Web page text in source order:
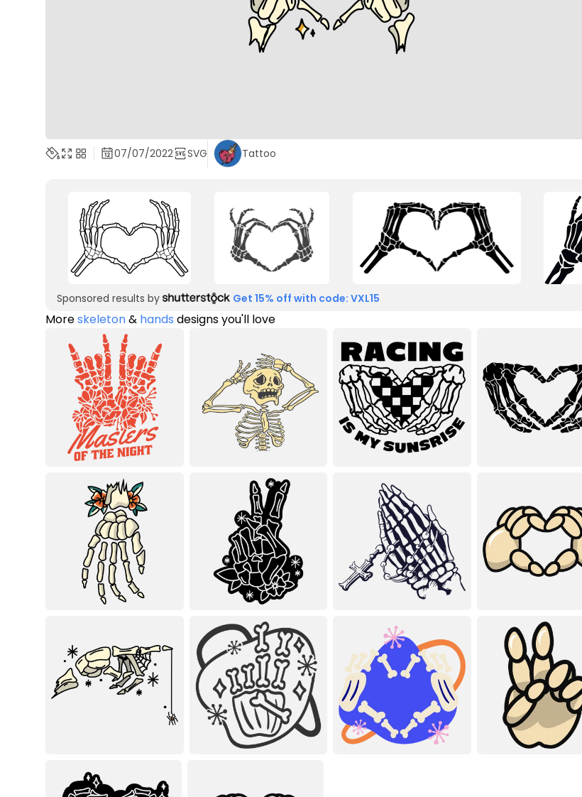
07/07/2022 SVG Tattoo
Sponsored results by Get 15% off with code: VXL15
Moreskeleton& hands designs you'll love